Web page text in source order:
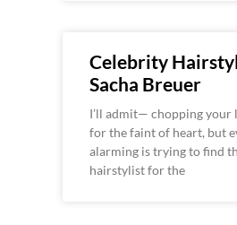
Celebrity
Sacha Breuer
I’ll admit— chopping your
for the faint of heart, but
alarming is trying to find
hairstylist for the